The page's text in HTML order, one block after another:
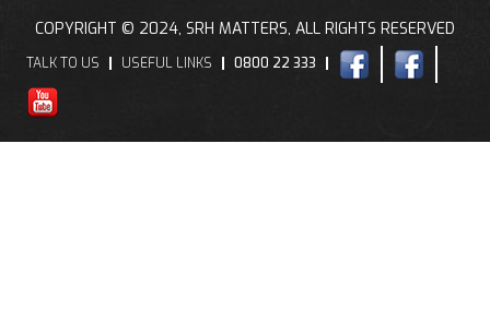
COPYRIGHT © 2024, SRH MATTERS, ALL RIGHTS RESERVED
TALK TO US USEFUL LINKS 0800 22 333